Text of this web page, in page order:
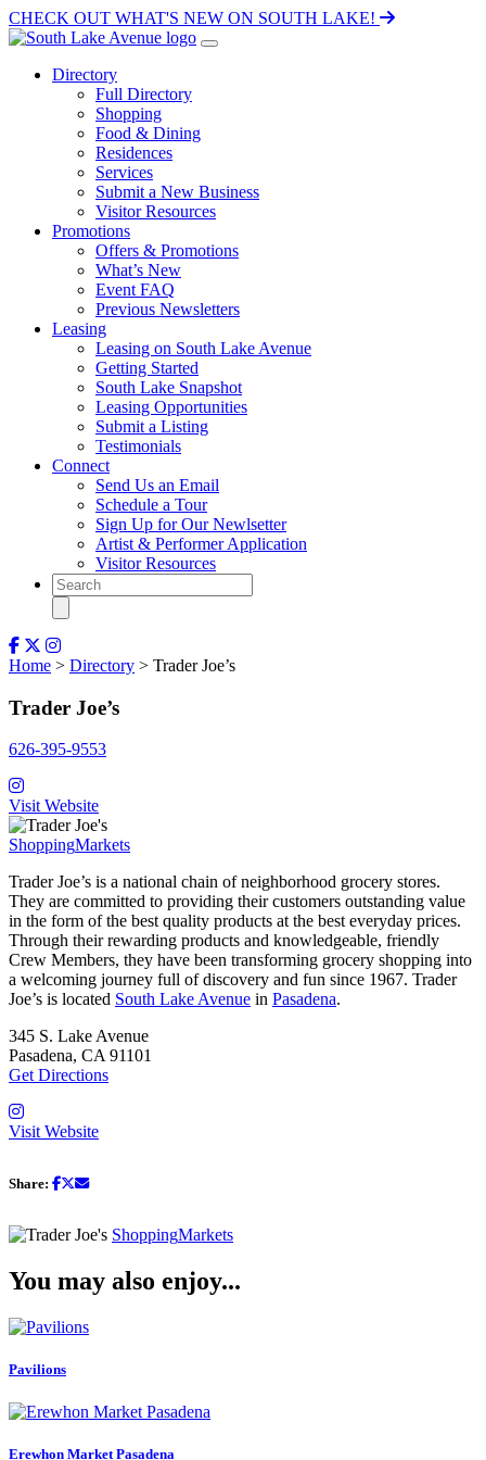
CHECK OUT WHAT'S NEW ON SOUTH LAKE!
Directory
Full Directory
Shopping
Food & Dining
Residences
Services
Submit a New Business
Visitor Resources
Promotions
Offers & Promotions
What’s New
Event FAQ
Previous Newsletters
Leasing
Leasing on South Lake Avenue
Getting Started
South Lake Snapshot
Leasing Opportunities
Submit a Listing
Testimonials
Connect
Send Us an Email
Schedule a Tour
Sign Up for Our Newlsetter
Artist & Performer Application
Visitor Resources
Home > Directory > Trader Joe’s
Trader Joe’s
626-395-9553
Visit Website
ShoppingMarkets
Trader Joe’s is a national chain of neighborhood grocery stores.
They are committed to providing their customers outstanding value
in the form of the best quality products at the best everyday prices.
Through their rewarding products and knowledgeable, friendly
Crew Members, they have been transforming grocery shopping into
a welcoming journey full of discovery and fun since 1967. Trader
Joe’s is located South Lake Avenue in Pasadena.
345 S. Lake Avenue
Pasadena, CA 91101
Get Directions
Visit Website
Share:
ShoppingMarkets
You may also enjoy...
Pavilions
Erewhon Market Pasadena